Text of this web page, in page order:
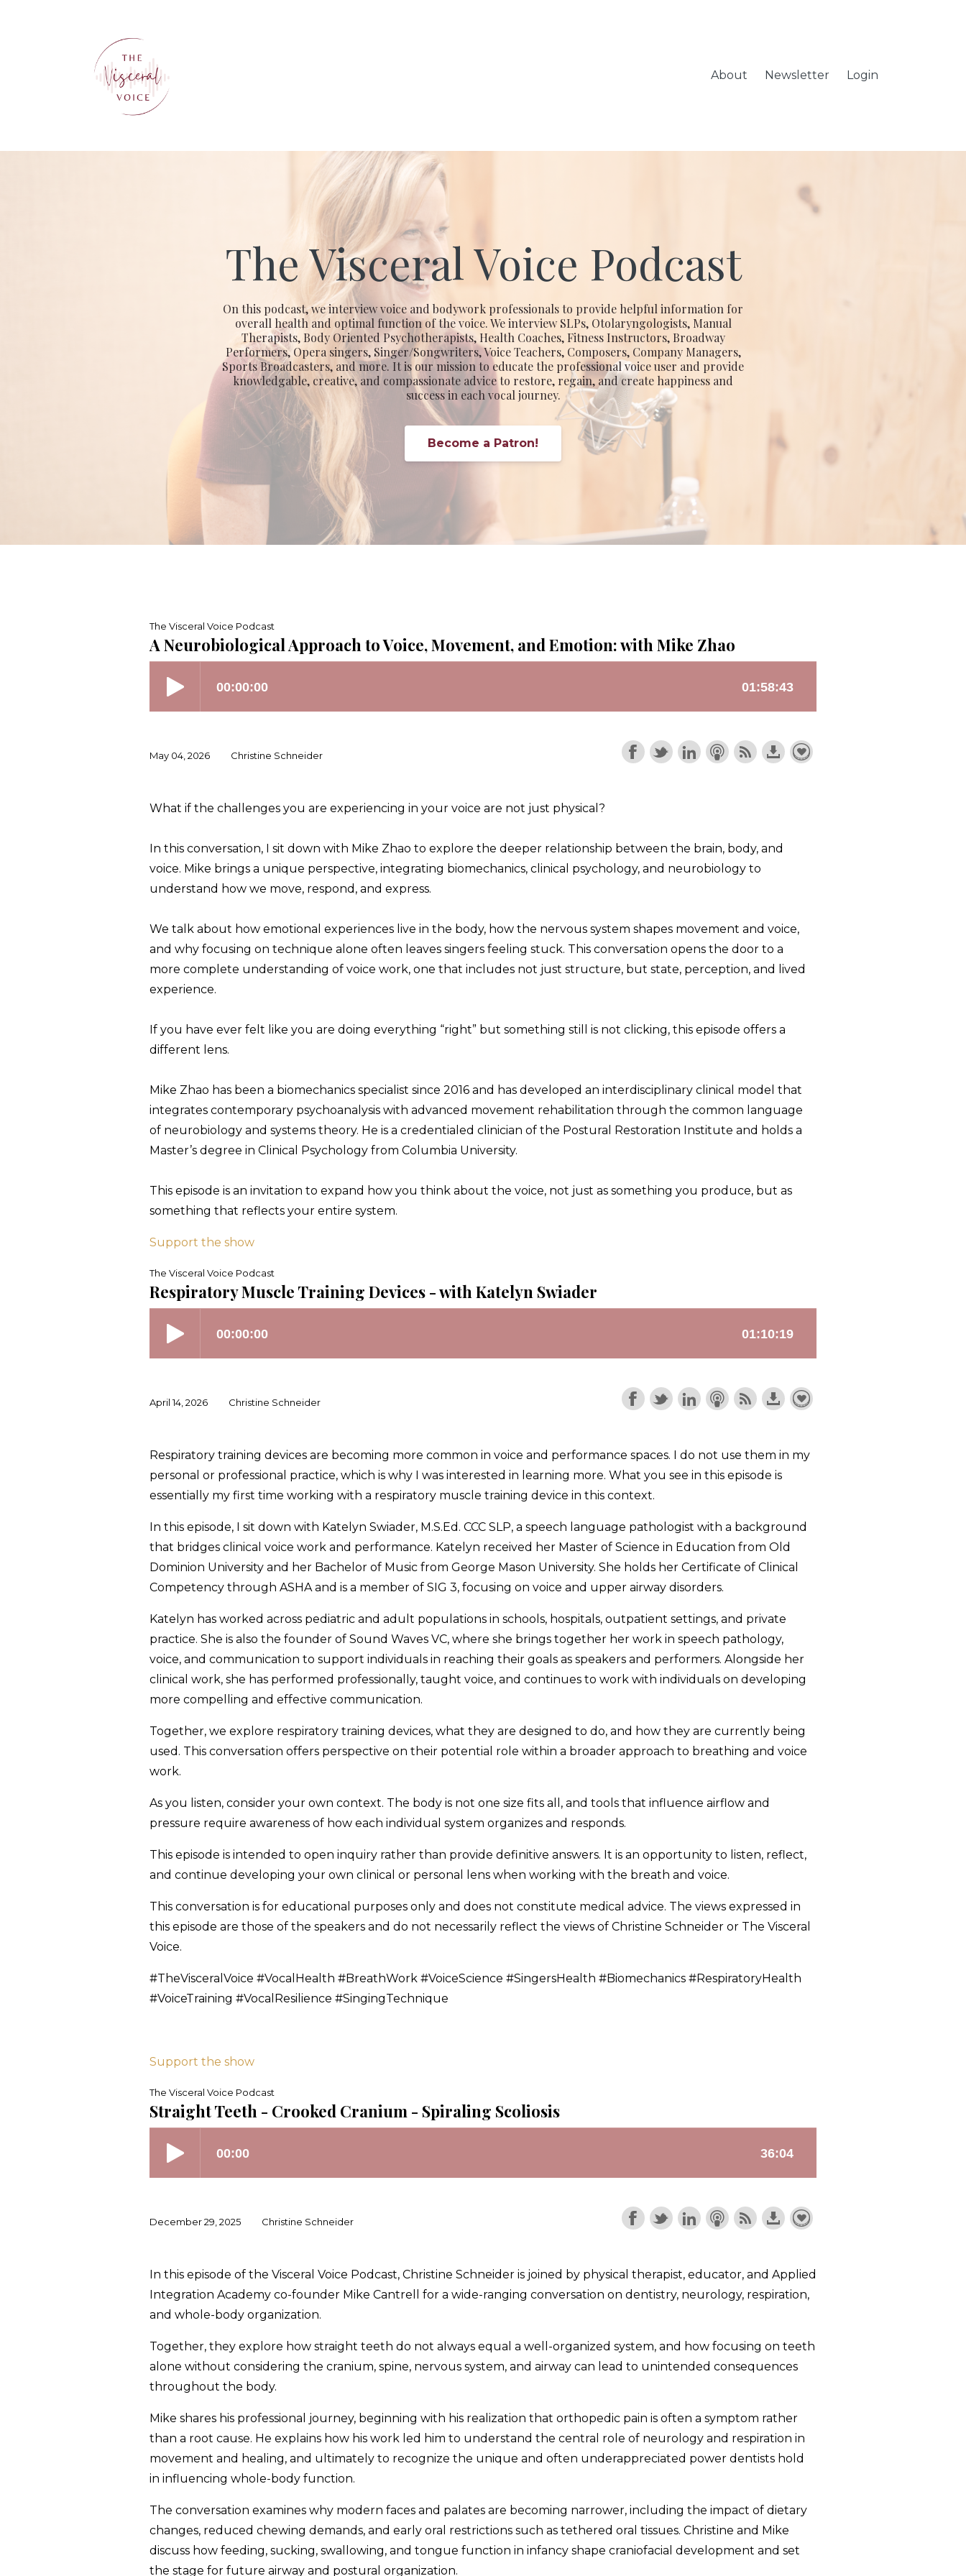
About Newsletter Login
The Visceral Voice Podcast
On this podcast, we interview voice and bodywork professionals to provide helpful information for
overall health and optimal function of the voice. We interview SLPs, Otolaryngologists, Manual
Therapists, Body Oriented Psychotherapists, Health Coaches, Fitness Instructors, Broadway
Performers, Opera singers, Singer/Songwriters, Voice Teachers, Composers, Company Managers,
Sports Broadcasters, and more. It is our mission to educate the professional voice user and provide
knowledgable, creative, and compassionate advice to restore, regain, and create happiness and
success in each vocal journey.
Become a Patron!
The Visceral Voice Podcast
A Neurobiological Approach to Voice, Movement, and Emotion: with Mike Zhao
May 04, 2026 Christine Schneider
What if the challenges you are experiencing in your voice are not just physical?
In this conversation, I sit down with Mike Zhao to explore the deeper relationship between the brain, body, and
voice. Mike brings a unique perspective, integrating biomechanics, clinical psychology, and neurobiology to
understand how we move, respond, and express.
We talk about how emotional experiences live in the body, how the nervous system shapes movement and voice,
and why focusing on technique alone often leaves singers feeling stuck. This conversation opens the door to a
more complete understanding of voice work, one that includes not just structure, but state, perception, and lived
experience.
If you have ever felt like you are doing everything “right” but something still is not clicking, this episode offers a
different lens.
Mike Zhao has been a biomechanics specialist since 2016 and has developed an interdisciplinary clinical model that
integrates contemporary psychoanalysis with advanced movement rehabilitation through the common language
of neurobiology and systems theory. He is a credentialed clinician of the Postural Restoration Institute and holds a
Master’s degree in Clinical Psychology from Columbia University.
This episode is an invitation to expand how you think about the voice, not just as something you produce, but as
something that reflects your entire system.
Support the show
The Visceral Voice Podcast
Respiratory Muscle Training Devices - with Katelyn Swiader
April 14, 2026 Christine Schneider
Respiratory training devices are becoming more common in voice and performance spaces. I do not use them in my
personal or professional practice, which is why I was interested in learning more. What you see in this episode is
essentially my first time working with a respiratory muscle training device in this context.
In this episode, I sit down with Katelyn Swiader, M.S.Ed. CCC SLP, a speech language pathologist with a background
that bridges clinical voice work and performance. Katelyn received her Master of Science in Education from Old
Dominion University and her Bachelor of Music from George Mason University. She holds her Certificate of Clinical
Competency through ASHA and is a member of SIG 3, focusing on voice and upper airway disorders.
Katelyn has worked across pediatric and adult populations in schools, hospitals, outpatient settings, and private
practice. She is also the founder of Sound Waves VC, where she brings together her work in speech pathology,
voice, and communication to support individuals in reaching their goals as speakers and performers. Alongside her
clinical work, she has performed professionally, taught voice, and continues to work with individuals on developing
more compelling and effective communication.
Together, we explore respiratory training devices, what they are designed to do, and how they are currently being
used. This conversation offers perspective on their potential role within a broader approach to breathing and voice
work.
As you listen, consider your own context. The body is not one size fits all, and tools that influence airflow and
pressure require awareness of how each individual system organizes and responds.
This episode is intended to open inquiry rather than provide definitive answers. It is an opportunity to listen, reflect,
and continue developing your own clinical or personal lens when working with the breath and voice.
This conversation is for educational purposes only and does not constitute medical advice. The views expressed in
this episode are those of the speakers and do not necessarily reflect the views of Christine Schneider or The Visceral
Voice.
#TheVisceralVoice #VocalHealth #BreathWork #VoiceScience #SingersHealth #Biomechanics #RespiratoryHealth
#VoiceTraining #VocalResilience #SingingTechnique
Support the show
The Visceral Voice Podcast
Straight Teeth - Crooked Cranium - Spiraling Scoliosis
December 29, 2025 Christine Schneider
In this episode of the Visceral Voice Podcast, Christine Schneider is joined by physical therapist, educator, and Applied
Integration Academy co-founder Mike Cantrell for a wide-ranging conversation on dentistry, neurology, respiration,
and whole-body organization.
Together, they explore how straight teeth do not always equal a well-organized system, and how focusing on teeth
alone without considering the cranium, spine, nervous system, and airway can lead to unintended consequences
throughout the body.
Mike shares his professional journey, beginning with his realization that orthopedic pain is often a symptom rather
than a root cause. He explains how his work led him to understand the central role of neurology and respiration in
movement and healing, and ultimately to recognize the unique and often underappreciated power dentists hold
in influencing whole-body function.
The conversation examines why modern faces and palates are becoming narrower, including the impact of dietary
changes, reduced chewing demands, and early oral restrictions such as tethered oral tissues. Christine and Mike
discuss how feeding, sucking, swallowing, and tongue function in infancy shape craniofacial development and set
the stage for future airway and postural organization.